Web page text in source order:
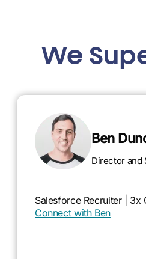
We
Ben
Director and
Salesforce Recruiter |
Connect with Ben